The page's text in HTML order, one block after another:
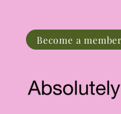
Become a member